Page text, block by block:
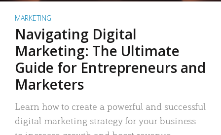
MARKETING
Navigating Digital
Marketing: The Ultimate
Guide for Entrepreneurs and
Marketers
Learn how to create a powerful and successful
digital marketing strategy for your business